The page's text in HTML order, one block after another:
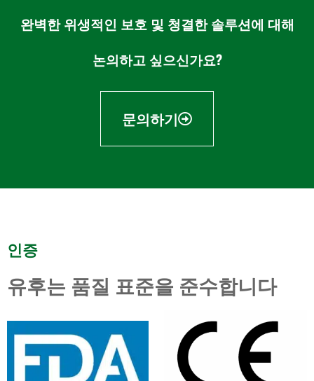
완벽한 위생적인 보호 및 청결한 솔루션에 대해
논의하고 싶으신가요?
문의하기
인증
유후는 품질 표준을 준수합니다